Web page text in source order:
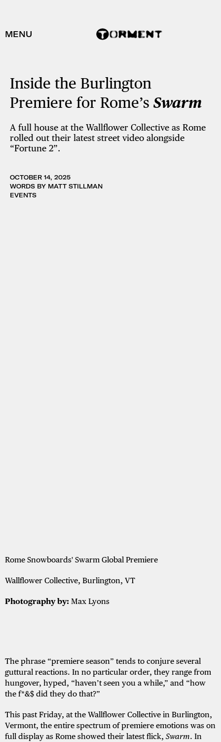
MENU
Inside the Burlington
Premiere for Rome’s Swarm
A full house at the Wallflower Collective as Rome
rolled out their latest street video alongside
“Fortune 2”.
OCTOBER 14, 2025
WORDS BY MATT STILLMAN
EVENTS
Rome Snowboards' Swarm Global Premiere
Wallflower Collective, Burlington, VT
Photography by: Max Lyons
The phrase “premiere season” tends to conjure several
guttural reactions. In no particular order, they range from
hungover, hyped, “haven’t seen you a while,” and “how
the f*&$ did they do that?”
This past Friday, at the Wallflower Collective in Burlington,
Vermont, the entire spectrum of premiere emotions was on
full display as Rome showed their latest flick, Swarm. In